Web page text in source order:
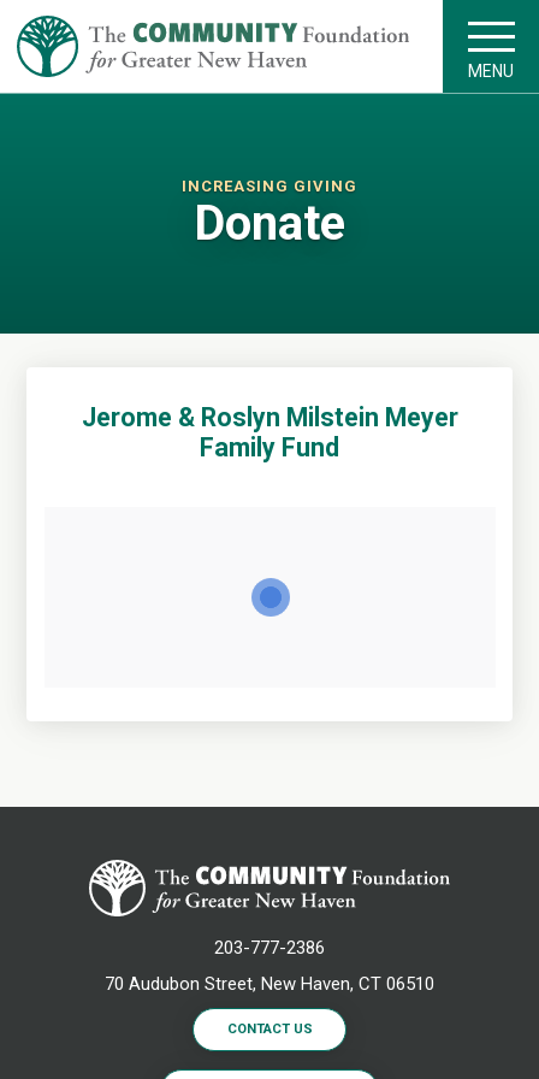
MENU
INCREASING GIVING
Donate
Jerome & Roslyn Milstein Meyer
Family Fund
203-777-2386
70 Audubon Street, New Haven, CT 06510
CONTACT US